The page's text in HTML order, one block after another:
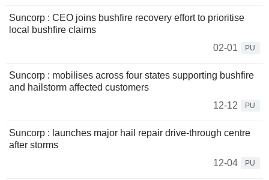
Suncorp : CEO joins bushfire recovery effort to prioritise
local bushfire claims
02-01
PU
Suncorp : mobilises across four states supporting bushfire
and hailstorm affected customers
12-12
PU
Suncorp : launches major hail repair drive-through centre
after storms
12-04
PU